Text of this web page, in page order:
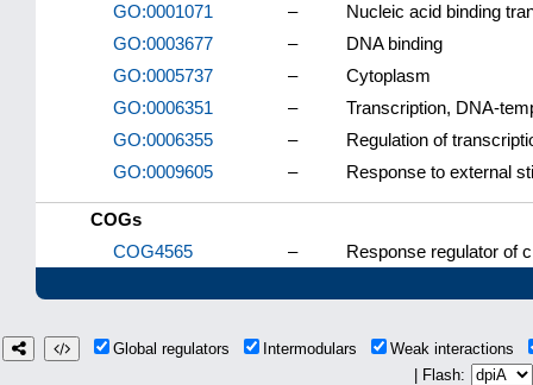
GO:0001071
–
Nucleic acid binding
GO:0003677
–
DNA binding
GO:0005737
–
Cytoplasm
GO:0006351
–
Transcription, DNA-
GO:0006355
–
Regulation of
GO:0009605
– Response to external
COGs
COG4565
– Response regulator of
Global regulators Intermodulars
Weak interactions
| Flash: